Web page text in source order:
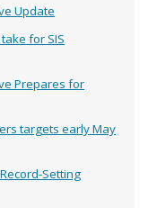
Update
for SIS
Prepares for
targets early May
Setting